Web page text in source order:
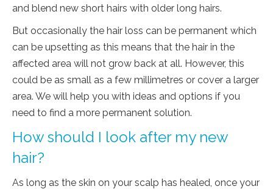
and blend new short hairs with older long hairs.
But occasionally the hair loss can be permanent which
can be upsetting as this means that the hair in the
affected area will not grow back at all. However, this
could be as small as a few millimetres or cover a larger
area. We will help you with ideas and options if you
need to find a more permanent solution.
How should I look after my new
hair?
As long as the skin on your scalp has healed, once your